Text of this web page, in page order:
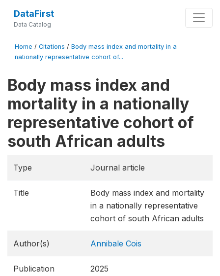
DataFirst
Data Catalog
Home / Citations / Body mass index and mortality in a
nationally representative cohort of...
Body mass index and
mortality in a nationally
representative cohort of
south African adults
Type Journal article
Title
Body mass index and mortality
in a nationally representative
cohort of south African adults
Author(s) Annibale Cois
Publication
2025